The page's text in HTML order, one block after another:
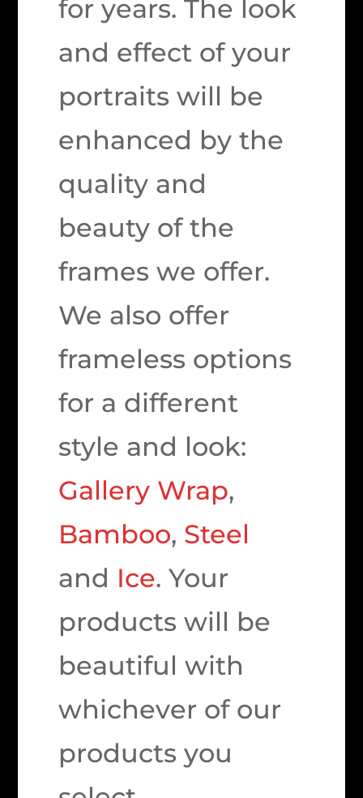
for years. The look
and effect of your
portraits will be
enhanced by the
quality and
beauty of the
frames we offer.
We also offer
frameless options
for a different
style and look:
Gallery Wrap,
Bamboo, Steel
and Ice. Your
products will be
beautiful with
whichever of our
products you